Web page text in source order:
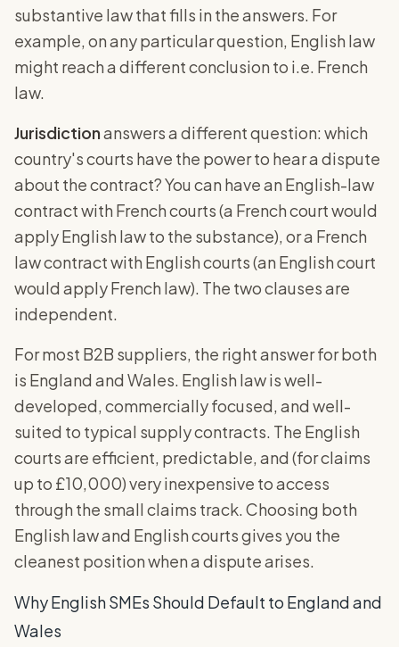
substantive law that fills in the answers. For
example, on any particular question, English law
might reach a different conclusion to i.e. French
law.
Jurisdictionanswers a different question: which
country's courts have the power to hear a dispute
about the contract? You can have an English-law
contract with French courts (a French court would
apply English law to the substance), or a French
law contract with English courts (an English court
would apply French law). The two clauses are
independent.
For most B2B suppliers, the right answer for both
is England and Wales. English law is well-
developed, commercially focused, and well-
suited to typical supply contracts. The English
courts are efficient, predictable, and (for claims
up to £10,000) very inexpensive to access
through the small claims track. Choosing both
English law and English courts gives you the
cleanest position when a dispute arises.
Why English SMEs Should Default to England and
Wales